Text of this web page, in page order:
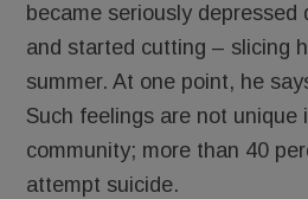
became seriously depressed
and started cutting – slicing
summer. At one point, he
Such feelings are not unique
community; more than 40
attempt suicide.